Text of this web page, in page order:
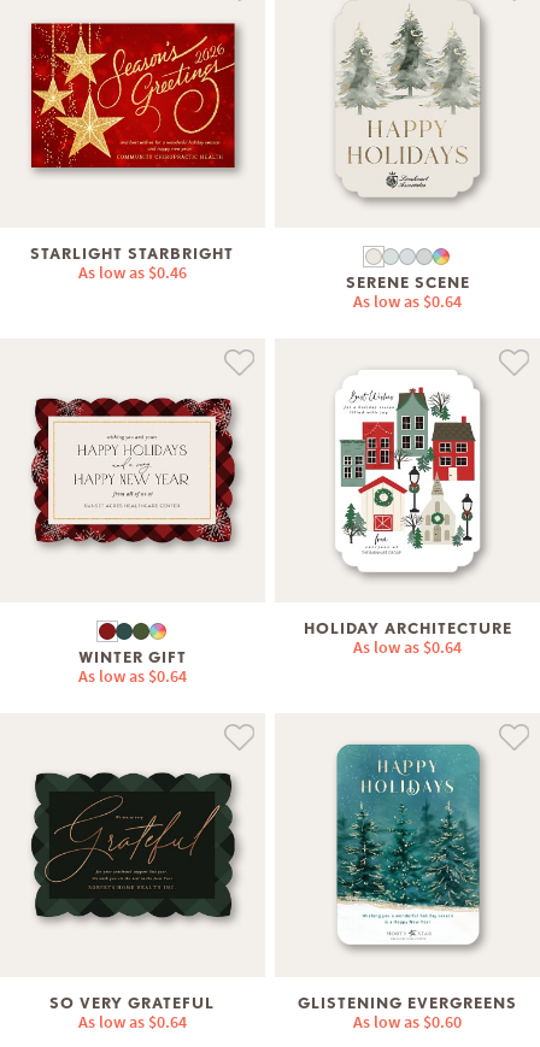
STARLIGHT STARBRIGHT
As low as $0.46 SERENE SCENE
As low as $0.64
WINTER GIFT
As low as $0.64
HOLIDAY ARCHITECTURE
As low as $0.64
SO VERY GRATEFUL
As low as $0.64
GLISTENING EVERGREENS
As low as $0.60